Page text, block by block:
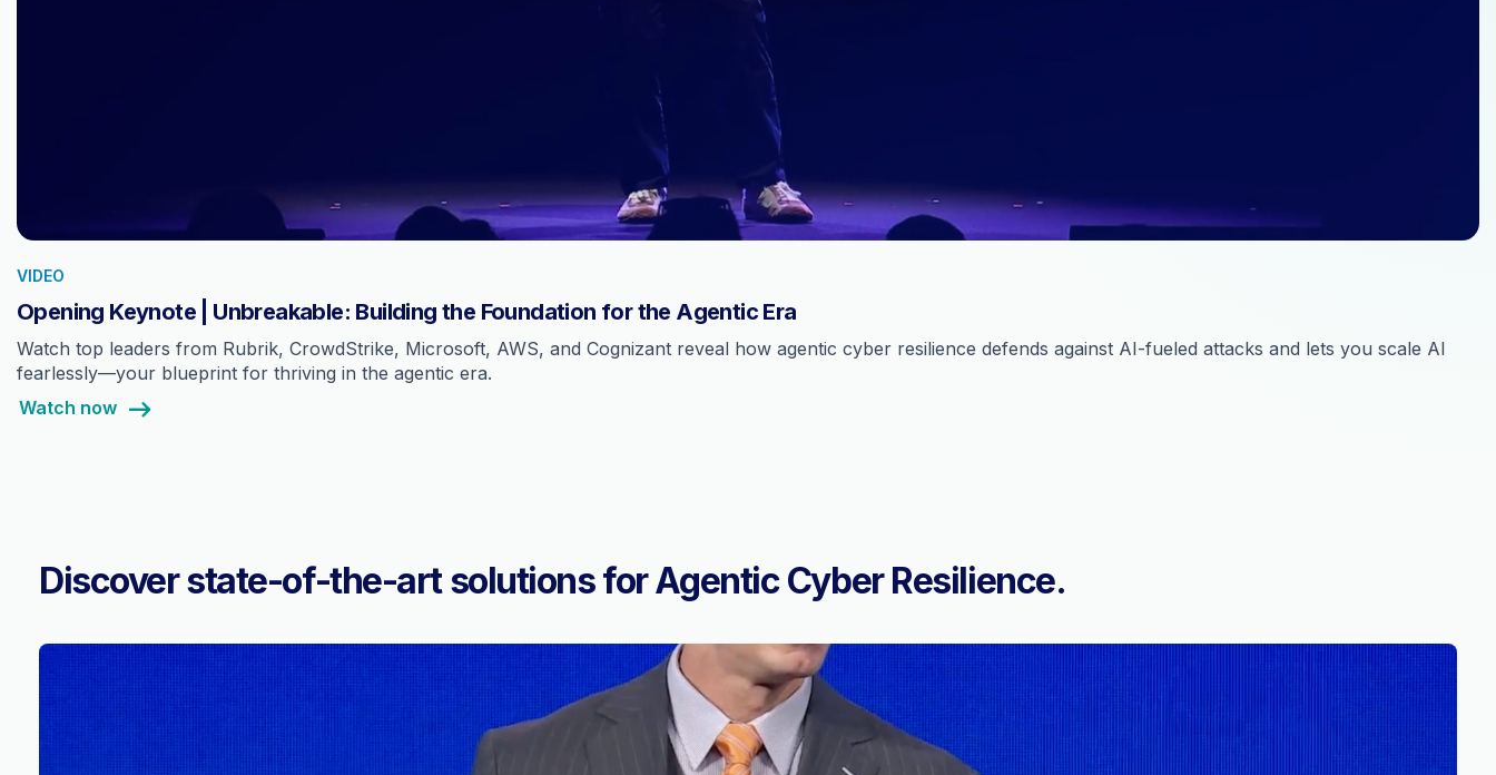
VIDEO
Opening Keynote | Unbreakable: Building the Foundation for the Agentic Era
Watch top leaders from Rubrik, CrowdStrike, Microsoft, AWS, and Cognizant reveal how agentic cyber resilience defends against AI-fueled attacks and lets you scale AI
fearlessly—your blueprint for thriving in the agentic era.
Watch now
Discover state-of-the-art solutions for Agentic Cyber Resilience.